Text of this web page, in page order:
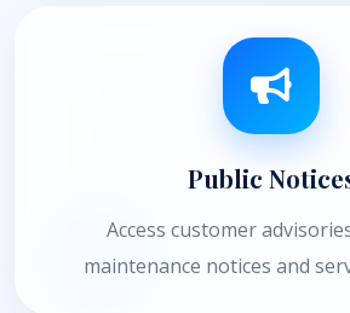
Public
Access customer
maintenance notices and